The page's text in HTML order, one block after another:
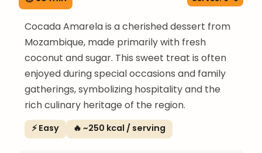
Cocada Amarela is a cherished dessert from
Mozambique, made primarily with fresh
coconut and sugar. This sweet treat is often
enjoyed during special occasions and family
gatherings, symbolizing hospitality and the
rich culinary heritage of the region.
⚡ Easy 🔥 ~250 kcal / serving